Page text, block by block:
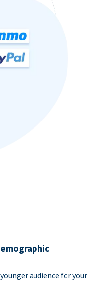
audience for your